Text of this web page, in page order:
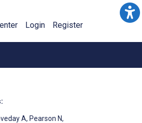
Login Register
A, Pearson N,